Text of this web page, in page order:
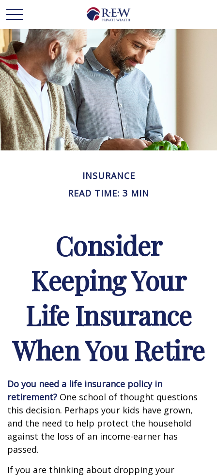
INSURANCE
READ TIME: 3 MIN
Consider
Keeping Your
Life Insurance
When You Retire
Do you need a life insurance policy in
retirement? One school of thought questions
this decision. Perhaps your kids have grown,
and the need to help protect the household
against the loss of an income-earner has
passed.
If you are thinking about dropping your